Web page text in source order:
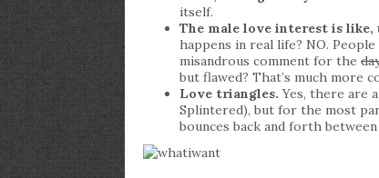
itself.
The male love interest is like,
happens in real life? NO.
misandrous comment for the
but flawed? That’s much more
Love triangles. Yes, there are
Splintered), but for the most
bounces back and forth